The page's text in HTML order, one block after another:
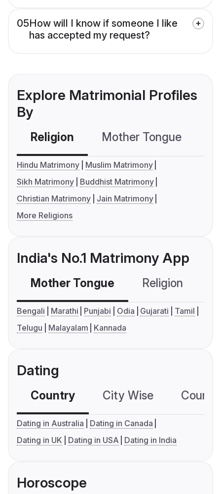
05How will I know if someone I like
has accepted my request?
Explore Matrimonial Profiles
By
Religion Mother Tongue
Hindu Matrimony
Muslim Matrimony
Sikh Matrimony
Buddhist Matrimony
Christian Matrimony
Jain Matrimony
More Religions
India's No.1 Matrimony App
Mother Tongue Religion
Bengali Marathi Punjabi Odia Gujarati
Tamil
Telugu
Malayalam Kannada
Dating
Country City Wise
Dating in Australia
Dating in Canada
Dating in UK
Dating in USA Dating in India
Horoscope